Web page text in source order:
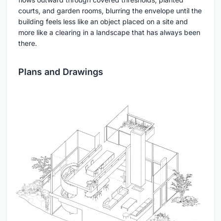
courts, and garden rooms, blurring the envelope until the
building feels less like an object placed on a site and
more like a clearing in a landscape that has always been
there.
Plans and Drawings